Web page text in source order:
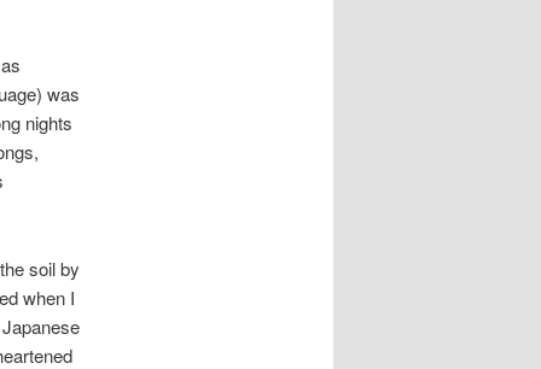
was
nights
soil by
when I